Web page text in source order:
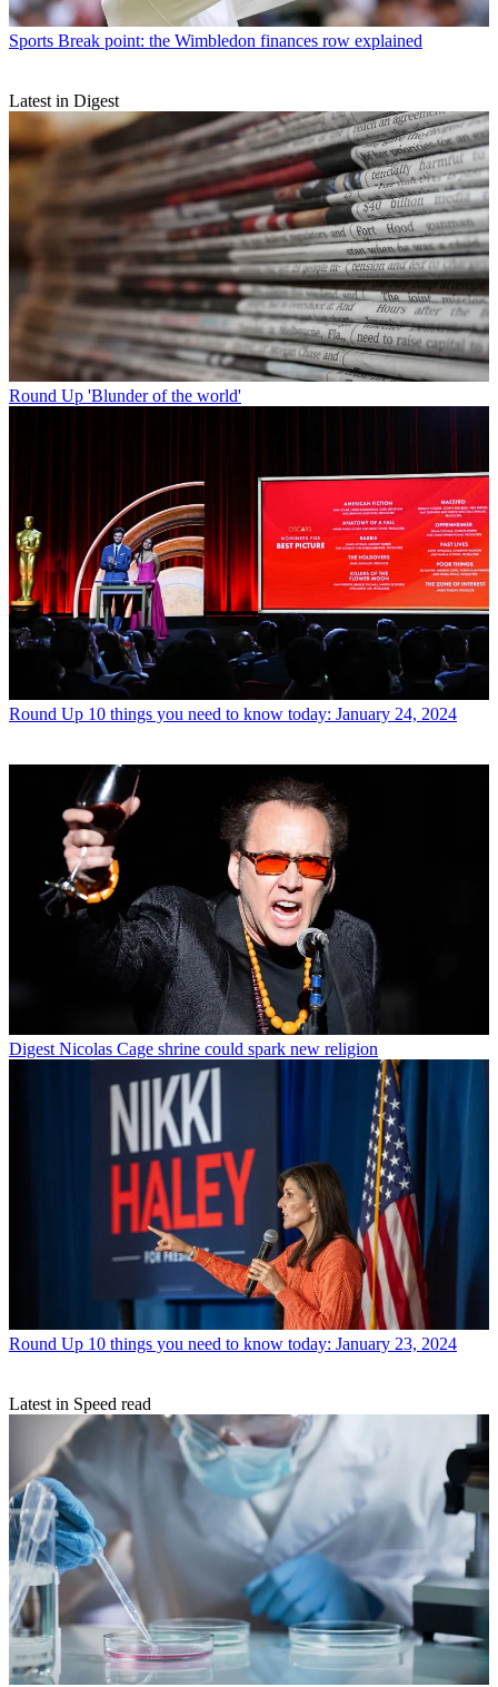
Sports Break point: the Wimbledon finances row explained
Latest in Digest
Round Up 'Blunder of the world'
Round Up 10 things you need to know today: January 24, 2024
Digest Nicolas Cage shrine could spark new religion
Round Up 10 things you need to know today: January 23, 2024
Latest in Speed read